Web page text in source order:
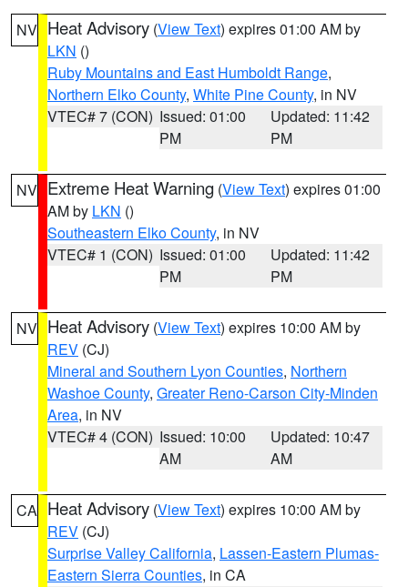
NV Heat Advisory (View Text) expires 01:00 AM by
LKN ()
Ruby Mountains and East Humboldt Range,
Northern Elko County, White Pine County, in NV
VTEC# 7 (CON) Issued: 01:00
PM
Updated: 11:42
PM
NV Extreme Heat Warning (View Text) expires 01:00
AM by LKN ()
Southeastern Elko County, in NV
VTEC# 1 (CON) Issued: 01:00
PM
Updated: 11:42
PM
NV Heat Advisory (View Text) expires 10:00 AM by
REV (CJ)
Mineral and Southern Lyon Counties, Northern
Washoe County, Greater Reno-Carson City-Minden
Area, in NV
VTEC# 4 (CON) Issued: 10:00
AM
Updated: 10:47
AM
CA Heat Advisory (View Text) expires 10:00 AM by
REV (CJ)
Surprise Valley California, Lassen-Eastern Plumas-
Eastern Sierra Counties, in CA